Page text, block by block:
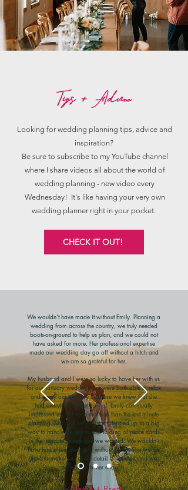
Tips + Advice
Looking for wedding planning tips, advice and
inspiration?
Be sure to subscribe to my YouTube channel
where I share videos all about the world of
wedding planning - new video every
Wednesday! It's like having your very own
wedding planner right in your pocket.
CHECK IT OUT!
We wouldn’t have made it without Emily. Planning a
wedding from across the country, we truly needed
boots-on-ground to help us plan, and we could not
have asked for more. Her professional expertise
made our wedding day go off without a hitch and
we are so grateful for her.
My husband and I were so lucky to have her with us
for our January wedding, we were both able to relax
and enjoy our big day because we knew that she
had everything under control. Emily continually
impressed us, but none more so than the last minute
planning. She and her assistant stepped up in a big
way to handle the last minute folding of place cards
in the intricate pattern that we wanted. We wouldn’t
have had a seamless day without Emily. She will be
there to make sure every detail is handled and we
cannot thank her enough.